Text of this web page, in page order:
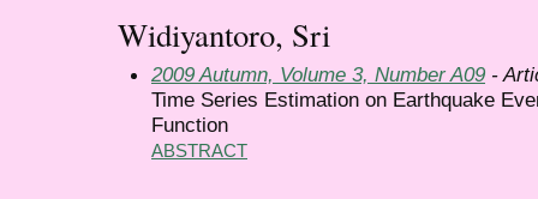
Widiyantoro, Sri
2009 Autumn, Volume 3, Number A09 -
Time Series Estimation on Earthquake
Function
ABSTRACT